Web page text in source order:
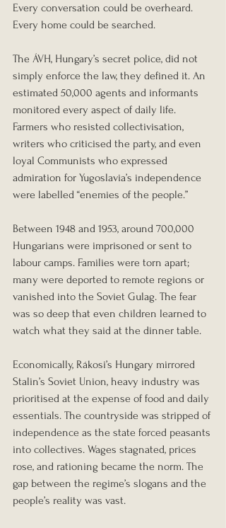
Every conversation could be overheard.
Every home could be searched.
The ÁVH, Hungary’s secret police, did not
simply enforce the law, they defined it. An
estimated 50,000 agents and informants
monitored every aspect of daily life.
Farmers who resisted collectivisation,
writers who criticised the party, and even
loyal Communists who expressed
admiration for Yugoslavia’s independence
were labelled “enemies of the people.”
Between 1948 and 1953, around 700,000
Hungarians were imprisoned or sent to
labour camps. Families were torn apart;
many were deported to remote regions or
vanished into the Soviet Gulag. The fear
was so deep that even children learned to
watch what they said at the dinner table.
Economically, Rákosi’s Hungary mirrored
Stalin’s Soviet Union, heavy industry was
prioritised at the expense of food and daily
essentials. The countryside was stripped of
independence as the state forced peasants
into collectives. Wages stagnated, prices
rose, and rationing became the norm. The
gap between the regime’s slogans and the
people’s reality was vast.